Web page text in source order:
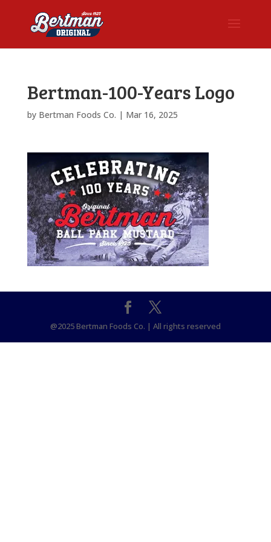
Bertman-100-Years Logo
by Bertman Foods Co. | Mar 16, 2025
@2025 Bertman Foods Co. | All rights reserved